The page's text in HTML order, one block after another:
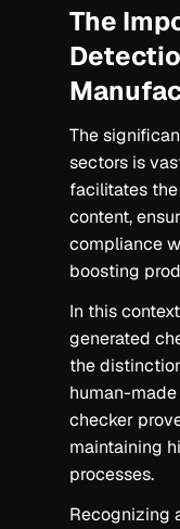
The
The
sectors is
facilitates
content,
compliance
boosting
In this
generated
the
human-
checker
maintaining
processes.
Recognizing